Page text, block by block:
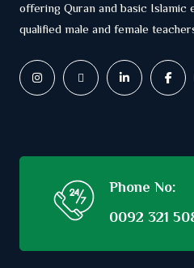
offering Quran and basic Islamic
qualified male and female
Phone No:
0092 321